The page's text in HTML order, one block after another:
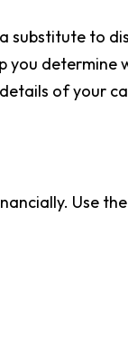
substitute to
you determine
of your
Use the